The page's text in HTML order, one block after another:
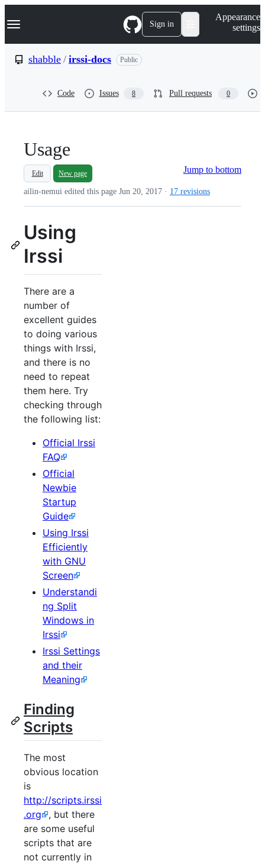
k
p
Navigation Menu Sign in
Appearance
settings
shabble / irssi-docs Public
Code Issues 8 Pull requests 0
Usage
Jump to bottom
Edit New page
ailin-nemui edited this page Jun 20, 2017 · 17 revisions
Using
Irssi
There are a
number of
excellent guides
to doing various
things with Irssi,
and there is no
need to repeat
them here. Try
checking through
the following list:
Official Irssi
FAQ
Official
Newbie
Startup
Guide
Using Irssi
Efficiently
with GNU
Screen
Understandi
ng Split
Windows in
Irssi
Irssi Settings
and their
Meaning
Finding
Scripts
The most
obvious location
is
http://scripts.irssi
.org
, but there
are some useful
scripts that are
not currently in